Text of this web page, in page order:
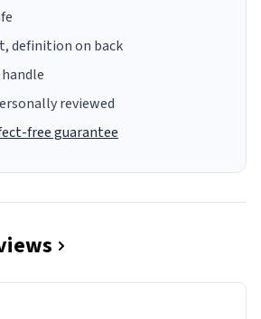
definition on back
reviewed
free guarantee